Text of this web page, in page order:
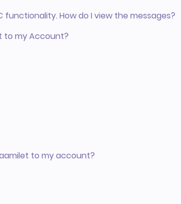
How do I view the messages?
to my Account?
to my account?